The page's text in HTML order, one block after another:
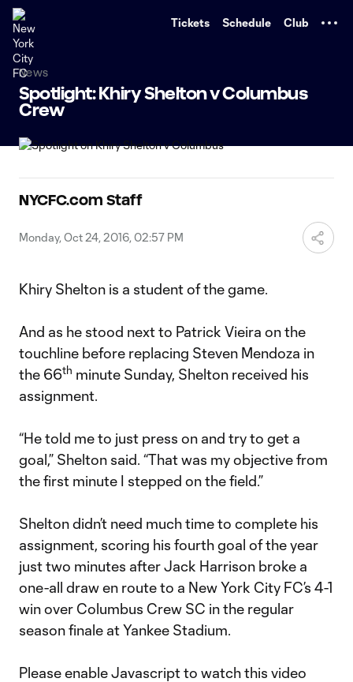
Tickets Schedule Club
News
Spotlight: Khiry Shelton v Columbus
Crew
NYCFC.com Staff
Monday, Oct 24, 2016, 02:57 PM
Khiry Shelton is a student of the game.
And as he stood next to Patrick Vieira on the
touchline before replacing Steven Mendoza in
the 66th minute Sunday, Shelton received his
assignment.
“He told me to just press on and try to get a
goal,” Shelton said. “That was my objective from
the first minute I stepped on the field.”
Shelton didn’t need much time to complete his
assignment, scoring his fourth goal of the year
just two minutes after Jack Harrison broke a
one-all draw en route to a New York City FC’s 4-1
win over Columbus Crew SC in the regular
season finale at Yankee Stadium.
Please enable Javascript to watch this video